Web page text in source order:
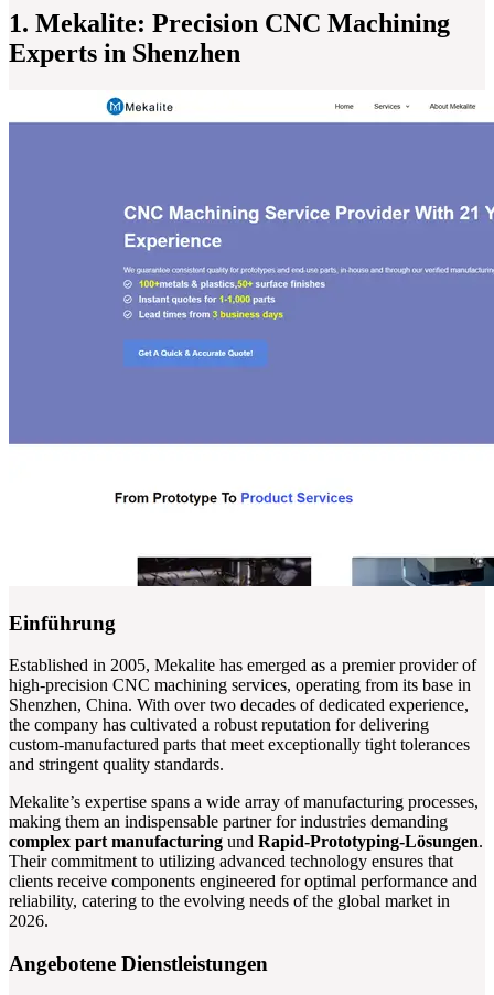
1. Mekalite: Precision CNC Machining
Experts in Shenzhen
Einführung
Established in 2005, Mekalite has emerged as a premier provider of
high-precision CNC machining services, operating from its base in
Shenzhen, China. With over two decades of dedicated experience,
the company has cultivated a robust reputation for delivering
custom-manufactured parts that meet exceptionally tight tolerances
and stringent quality standards.
Mekalite’s expertise spans a wide array of manufacturing processes,
making them an indispensable partner for industries demanding
complex part manufacturing und Rapid-Prototyping-Lösungen.
Their commitment to utilizing advanced technology ensures that
clients receive components engineered for optimal performance and
reliability, catering to the evolving needs of the global market in
2026.
Angebotene Dienstleistungen